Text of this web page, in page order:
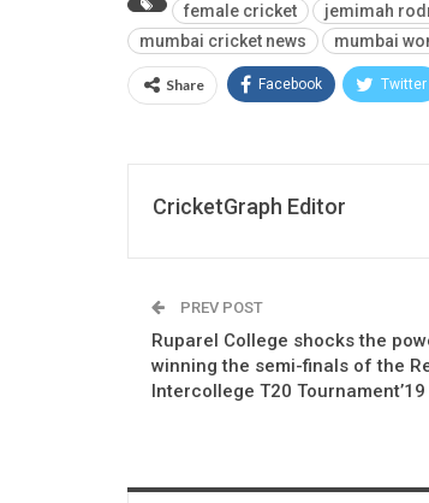
female cricket jemimah
mumbai cricket news
mumbai
Share Facebook Twitter
CricketGraph Editor
PREV POST
Ruparel College shocks the
winning the semi-finals of the
Intercollege T20 Tournament’19